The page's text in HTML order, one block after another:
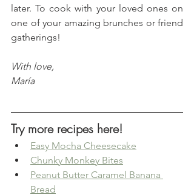
later. To cook with your loved ones on
one of your amazing brunches or friend
gatherings!
With love,
María
Try more recipes here!
Easy Mocha Cheesecake
Chunky Monkey Bites
Peanut Butter Caramel Banana
Bread